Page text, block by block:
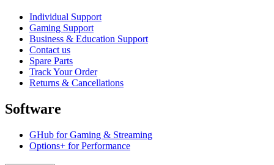
Individual Support
Gaming Support
Business & Education Support
Contact us
Spare Parts
Track Your Order
Returns & Cancellations
Software
GHub for Gaming & Streaming
Options+ for Performance